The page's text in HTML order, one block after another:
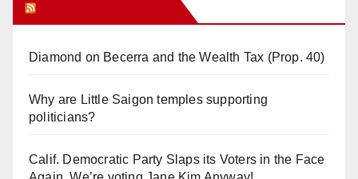
Diamond on Becerra and the Wealth Tax (Prop. 40)
Why are Little Saigon temples supporting
politicians?
Calif. Democratic Party Slaps its Voters in the Face